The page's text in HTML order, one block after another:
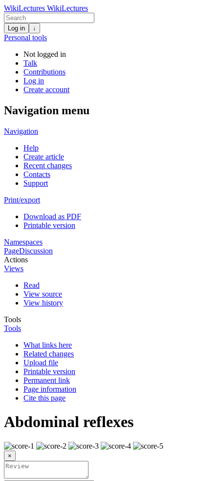
WikiLectures WikiLectures
Log in ↓
Personal tools
Not logged in
Talk
Contributions
Log in
Create account
Navigation menu
Navigation
Help
Create article
Recent changes
Contacts
Support
Print/export
Download as PDF
Printable version
Namespaces
PageDiscussion
Actions
Views
Read
View source
View history
Tools
Tools
What links here
Related changes
Upload file
Printable version
Permanent link
Page information
Cite this page
Abdominal reflexes
×